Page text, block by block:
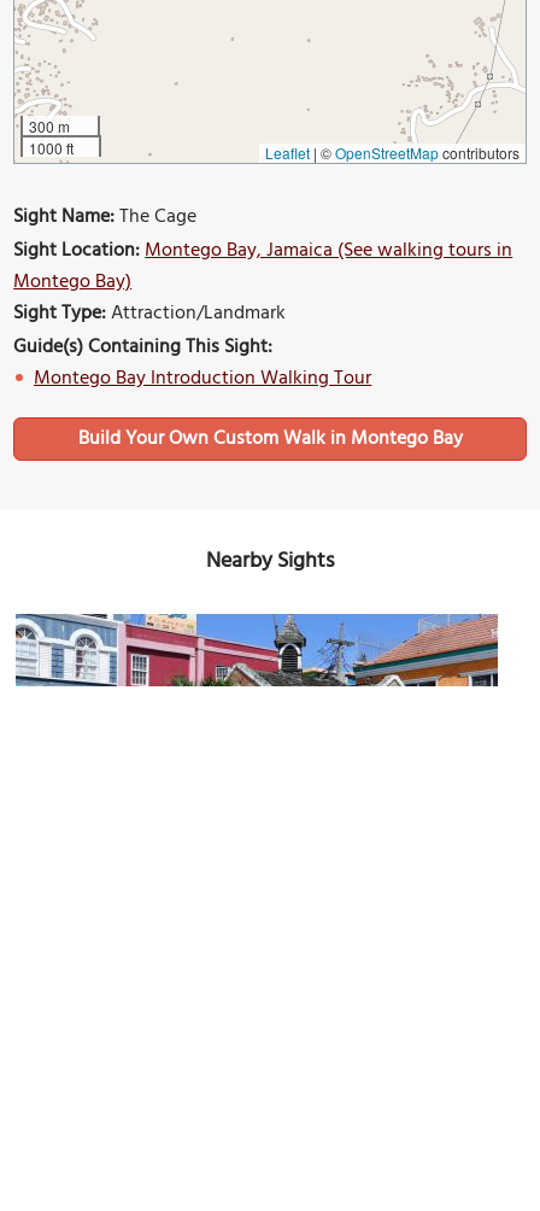
300 m
1000 ft
Leaflet | ©OpenStreetMapcontributors
Sight Name:The Cage
Sight Location:Montego Bay, Jamaica (See walking tours in
Montego Bay)
Sight Type:Attraction/Landmark
Guide(s) Containing This Sight:
Montego Bay Introduction Walking Tour
Build Your Own Custom Walk in Montego Bay
Nearby Sights